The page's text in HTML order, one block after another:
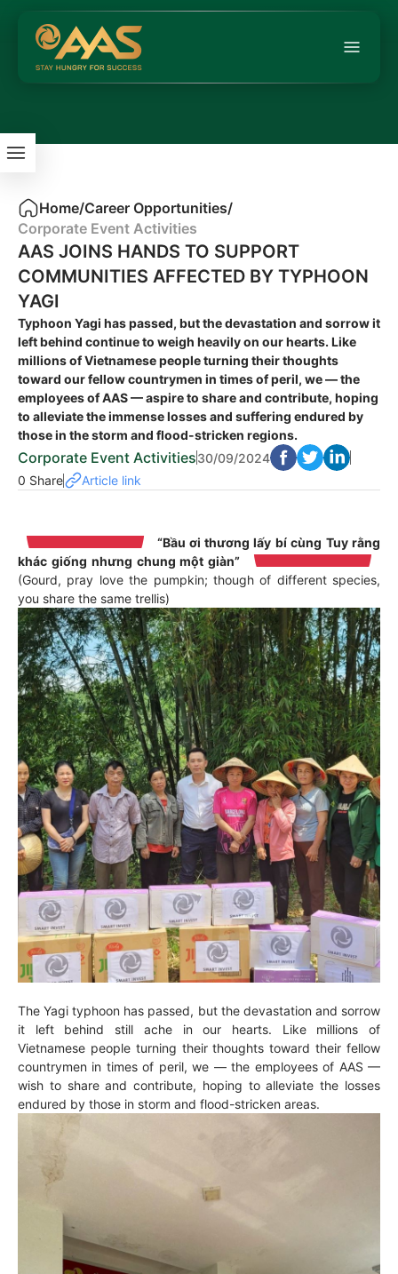
Home/Career Opportunities/
Corporate Event Activities
AAS JOINS HANDS TO SUPPORT
COMMUNITIES AFFECTED BY TYPHOON
YAGI
Typhoon Yagi has passed, but the devastation and sorrow it
left behind continue to weigh heavily on our hearts. Like
millions of Vietnamese people turning their thoughts
toward our fellow countrymen in times of peril, we — the
employees of AAS — aspire to share and contribute, hoping
to alleviate the immense losses and suffering endured by
those in the storm and flood-stricken regions.
Corporate Event Activities30/09/2024
0 Share
Article link
“Bầu ơi thương lấy bí cùng Tuy rằng
khác giống nhưng chung một giàn”
(Gourd, pray love the pumpkin; though of different species,
you share the same trellis)
The Yagi typhoon has passed, but the devastation and sorrow
it left behind still ache in our hearts. Like millions of
Vietnamese people turning their thoughts toward their fellow
countrymen in times of peril, we — the employees of AAS —
wish to share and contribute, hoping to alleviate the losses
endured by those in storm and flood-stricken areas.